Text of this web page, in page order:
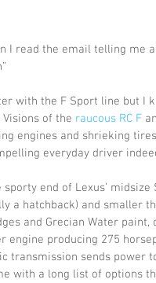
I read the email telling me
with the F Sport line but I
of the raucous RC F
engines and shrieking
everyday driver
end of Lexus’
a hatchback) and smaller
and Grecian Water
producing 275
transmission sends power
with a long list of options